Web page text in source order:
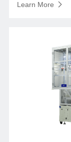
Learn More